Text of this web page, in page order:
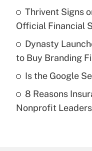
Recently Updated
What is a high
purposes of an
Recently Updated
Are remote
Thrivent Signs
Official Financial
Dynasty
to Buy Branding
Is the Google
8 Reasons
Nonprofit